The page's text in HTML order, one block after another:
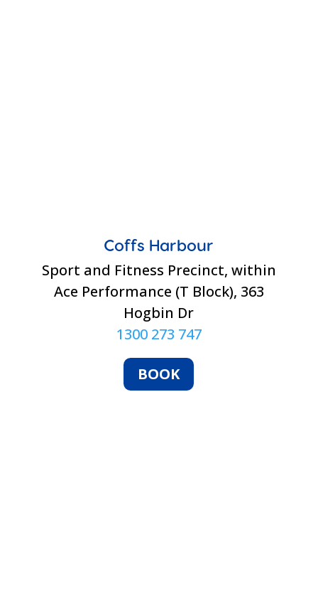
Coffs Harbour
Sport and Fitness Precinct, within
Ace Performance (T Block), 363
Hogbin Dr
1300 273 747
BOOK